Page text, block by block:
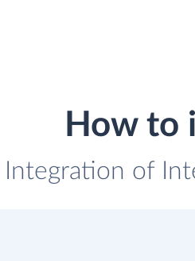
How to
Integration of